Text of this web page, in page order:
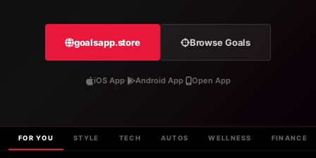
goalsapp.store Browse Goals
iOS App· Android App· Open App
FOR YOU STYLE TECH AUTOS WELLNESS
FINANCE